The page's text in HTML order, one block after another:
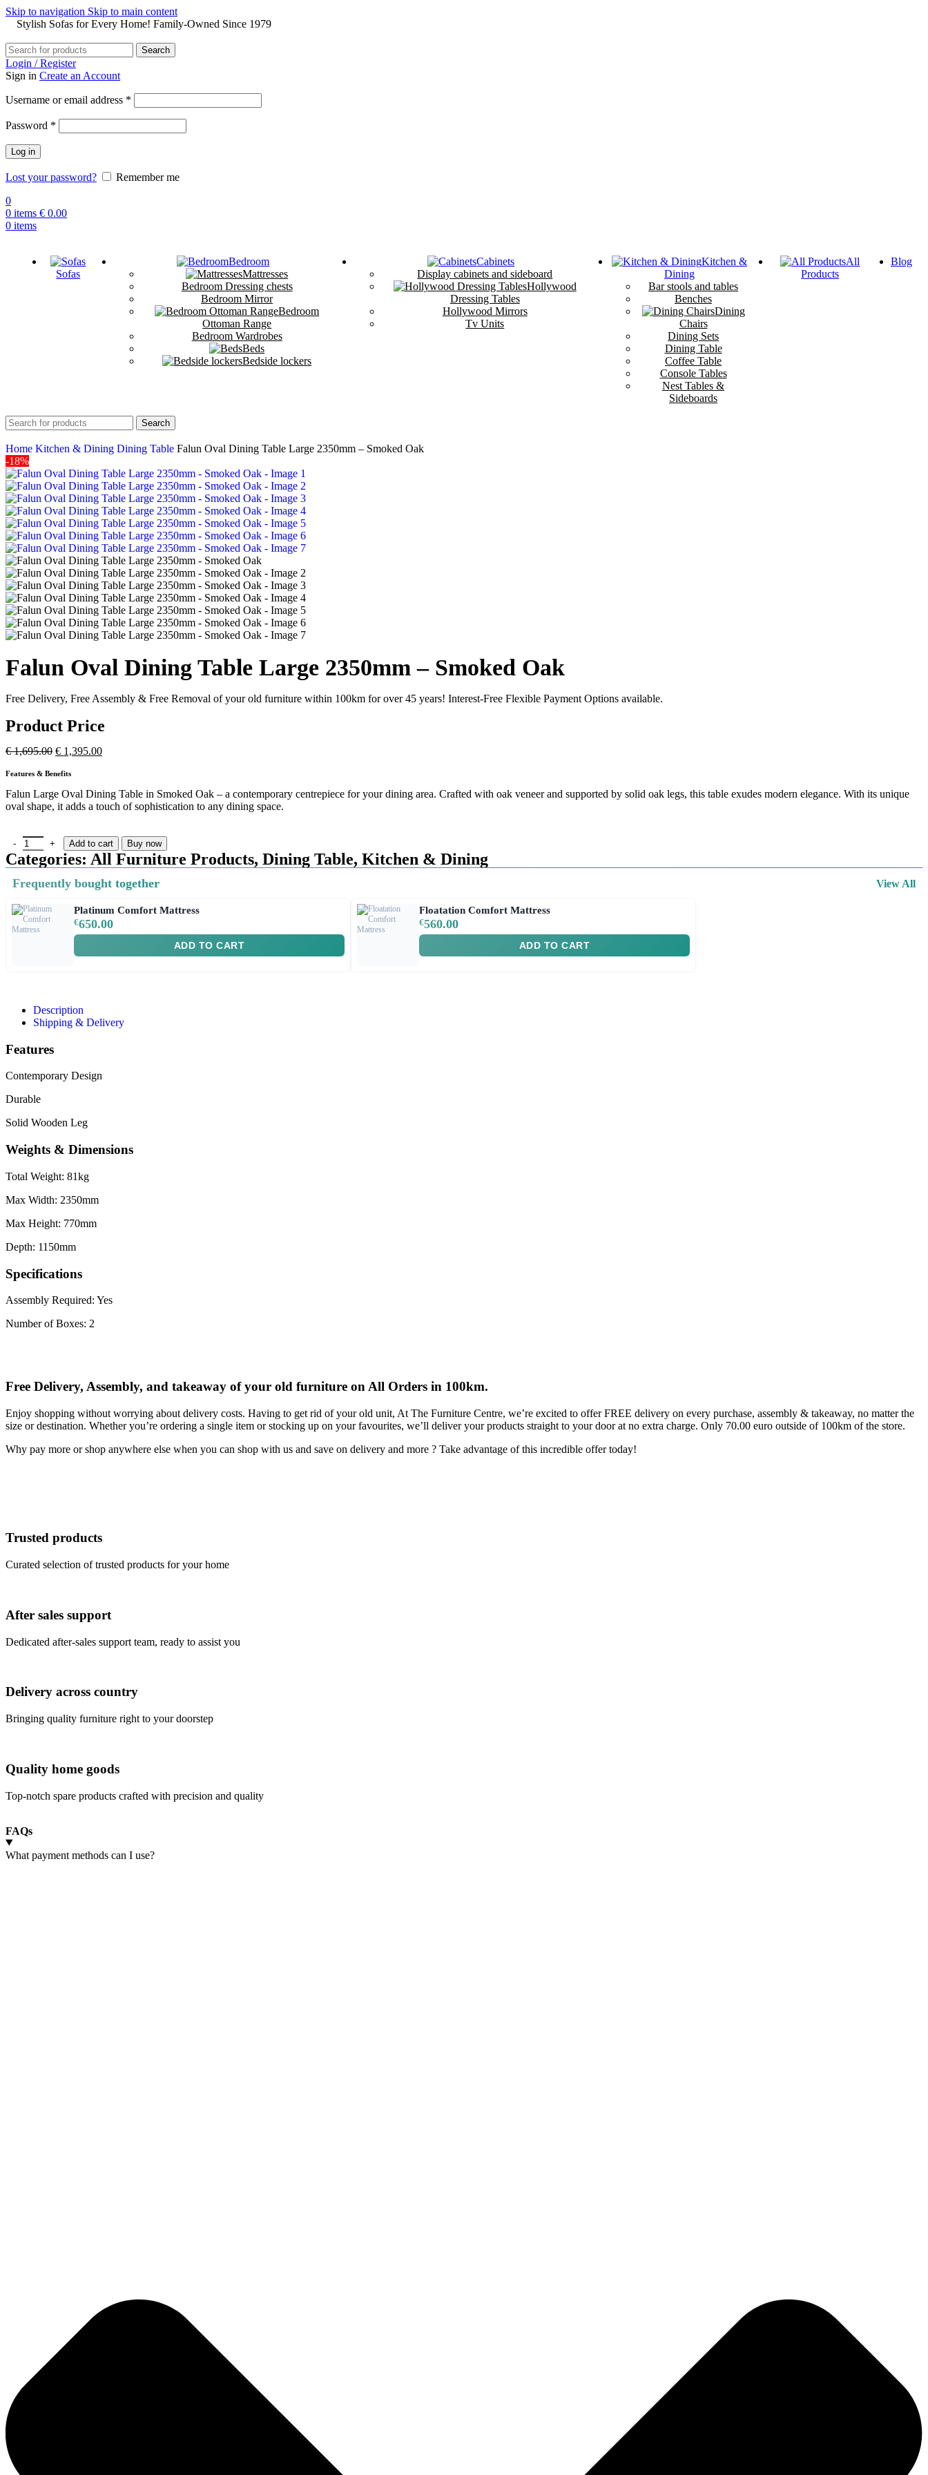
Skip to navigation Skip to main content
Stylish Sofas for Every Home! Family-Owned Since 1979
Search
Login / Register
Sign in Create an Account
Username or email address *
Password *
Log in
Lost your password?
Remember me
0
0 items € 0.00
0 items
Sofas
Bedroom
Mattresses
Bedroom Dressing chests
Bedroom Mirror
Bedroom
Ottoman Range
Bedroom Wardrobes
Beds
Bedside lockers
Cabinets
Display cabinets and sideboard
Hollywood
Dressing Tables
Hollywood Mirrors
Tv Units
Kitchen &
Dining
Bar stools and tables
Benches
Dining
Chairs
Dining Sets
Dining Table
Coffee Table
Console Tables
Nest Tables &
Sideboards
All
Products
Blog
Search
Home Kitchen & Dining Dining Table Falun Oval Dining Table Large 2350mm – Smoked Oak
-18%
Falun Oval Dining Table Large 2350mm – Smoked Oak
Free Delivery, Free Assembly & Free Removal of your old furniture within 100km for over 45 years! Interest-Free Flexible Payment Options available.
Product Price
€1,695.00 € 1,395.00
Features & Benefits
Falun Large Oval Dining Table in Smoked Oak – a contemporary centrepiece for your dining area. Crafted with oak veneer and supported by solid oak legs, this table exudes modern elegance. With its unique
oval shape, it adds a touch of sophistication to any dining space.
Add to cart Buy now
Categories: All Furniture Products, Dining Table, Kitchen & Dining
Frequently bought together View All
Platinum Comfort Mattress
€650.00
ADD TO CART
Floatation Comfort Mattress
€560.00
ADD TO CART
Description
Shipping & Delivery
Features
Contemporary Design
Durable
Solid Wooden Leg
Weights & Dimensions
Total Weight: 81kg
Max Width: 2350mm
Max Height: 770mm
Depth: 1150mm
Specifications
Assembly Required: Yes
Number of Boxes: 2
Free Delivery, Assembly, and takeaway of your old furniture on All Orders in 100km.
Enjoy shopping without worrying about delivery costs. Having to get rid of your old unit, At The Furniture Centre, we’re excited to offer FREE delivery on every purchase, assembly & takeaway, no matter the
size or destination. Whether you’re ordering a single item or stocking up on your favourites, we’ll deliver your products straight to your door at no extra charge. Only 70.00 euro outside of 100km of the store.
Why pay more or shop anywhere else when you can shop with us and save on delivery and more ? Take advantage of this incredible offer today!
Trusted products
Curated selection of trusted products for your home
After sales support
Dedicated after-sales support team, ready to assist you
Delivery across country
Bringing quality furniture right to your doorstep
Quality home goods
Top-notch spare products crafted with precision and quality
FAQs
What payment methods can I use?